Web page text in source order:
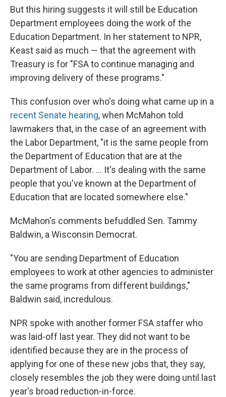
But this hiring suggests it will still be Education
Department employees doing the work of the
Education Department. In her statement to NPR,
Keast said as much — that the agreement with
Treasury is for "FSA to continue managing and
improving delivery of these programs."
This confusion over who's doing what came up in a
recent Senate hearing, when McMahon told
lawmakers that, in the case of an agreement with
the Labor Department, "it is the same people from
the Department of Education that are at the
Department of Labor. … It's dealing with the same
people that you've known at the Department of
Education that are located somewhere else."
McMahon's comments befuddled Sen. Tammy
Baldwin, a Wisconsin Democrat.
"You are sending Department of Education
employees to work at other agencies to administer
the same programs from different buildings,"
Baldwin said, incredulous.
NPR spoke with another former FSA staffer who
was laid-off last year. They did not want to be
identified because they are in the process of
applying for one of these new jobs that, they say,
closely resembles the job they were doing until last
year's broad reduction-in-force.